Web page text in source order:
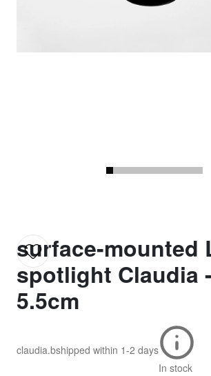
surface-mounted
spotlight Claudia
5.5cm
claudia.bshipped within 1-2 days
In stock